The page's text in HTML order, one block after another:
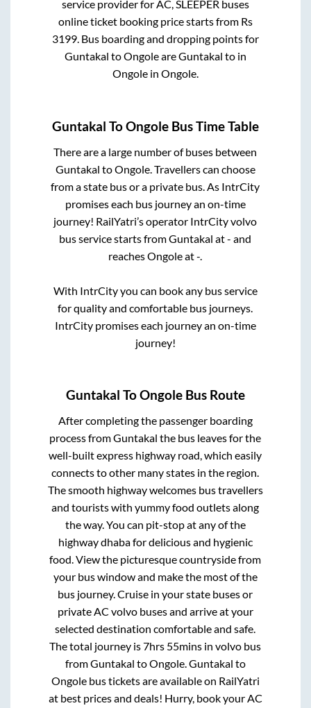
service provider forAC, SLEEPER buses
online ticket booking price starts from Rs
3199. Bus boarding and dropping points for
Guntakal toOngoleareGuntakal to in
Ongolein Ongole.
Guntakal ToOngole Bus Time Table
There are a large number of buses between
Guntakal toOngole. Travellers can choose
from a state bus or a private bus. As IntrCity
promises each bus journey an on-time
journey! RailYatri’s operator IntrCity volvo
bus service starts fromGuntakal at- and
reachesOngoleat-.
With IntrCity you can book any bus service
for quality and comfortable bus journeys.
IntrCity promises each journey an on-time
journey!
Guntakal ToOngole Bus Route
After completing the passenger boarding
process fromGuntakal the bus leaves for the
well-built express highway road, which easily
connects to other many states in the region.
The smooth highway welcomes bus travellers
and tourists with yummy food outlets along
the way. You can pit-stop at any of the
highway dhaba for delicious and hygienic
food. View the picturesque countryside from
your bus window and make the most of the
bus journey. Cruise in your state buses or
private AC volvo buses and arrive at your
selected destination comfortable and safe.
The total journey is7hrs 55mins in volvo bus
fromGuntakal toOngole.Guntakal to
Ongolebus tickets are available on RailYatri
at best prices and deals! Hurry, book your AC